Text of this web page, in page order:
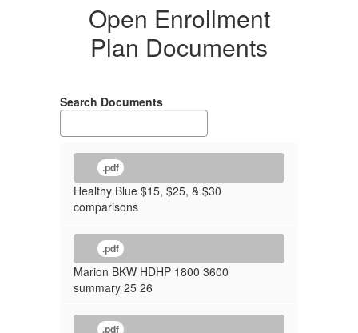
Open Enrollment
Plan Documents
Search Documents
.pdf
Healthy Blue $15, $25, & $30
comparisons
.pdf
Marion BKW HDHP 1800 3600
summary 25 26
.pdf